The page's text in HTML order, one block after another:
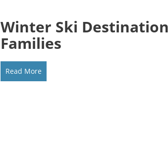
Winter Ski
Families
Read More